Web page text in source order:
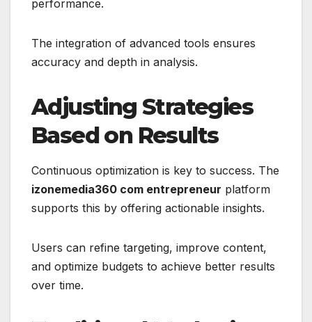
performance.
The integration of advanced tools ensures
accuracy and depth in analysis.
Adjusting Strategies
Based on Results
Continuous optimization is key to success. The
izonemedia360 com entrepreneur platform
supports this by offering actionable insights.
Users can refine targeting, improve content,
and optimize budgets to achieve better results
over time.